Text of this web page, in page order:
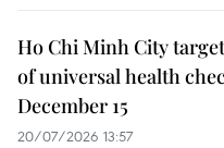
Ho Chi Minh City
of universal health
December 15
20/07/2026 13:57